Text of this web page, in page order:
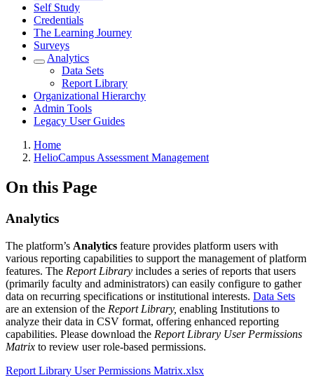
Self Study
Credentials
The Learning Journey
Surveys
Analytics
Data Sets
Report Library
Organizational Hierarchy
Admin Tools
Legacy User Guides
Breadcrumbs
Home
HelioCampus Assessment Management
On this Page
Analytics
The platform’s Analytics feature provides platform users with
various reporting capabilities to support the management of platform
features. The Report Library includes a series of reports that users
(primarily faculty and administrators) can easily configure to gather
data on recurring specifications or institutional interests. Data Sets
are an extension of the Report Library, enabling Institutions to
analyze their data in CSV format, offering enhanced reporting
capabilities. Please download the Report Library User Permissions
Matrix to review user role-based permissions.
Report Library User Permissions Matrix.xlsx